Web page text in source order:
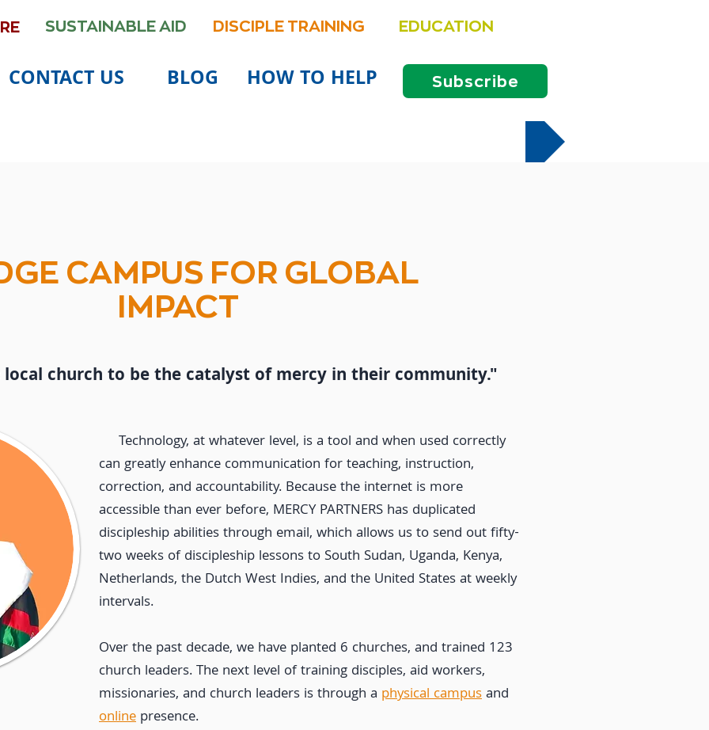
SUSTAINABLE AID DISCIPLE TRAINING EDUCATION
CONTACT US BLOG HOW TO HELP Subscribe
CAMPUS FOR GLOBAL
IMPACT
church to be the catalyst of mercy in their community."
Technology, at whatever level, is a tool and when used correctly
can greatly enhance communication for teaching, instruction,
correction, and accountability. Because the internet is more
accessible than ever before, MERCY PARTNERS has duplicated
discipleship abilities through email, which allows us to send out fifty-
two weeks of discipleship lessons to South Sudan, Uganda, Kenya,
Netherlands, the Dutch West Indies, and the United States at weekly
intervals.
Over the past decade, we have planted 6 churches, and trained 123
church leaders.The next level of training disciples, aid workers,
missionaries, and church leaders is through a physical campusand
online presence.